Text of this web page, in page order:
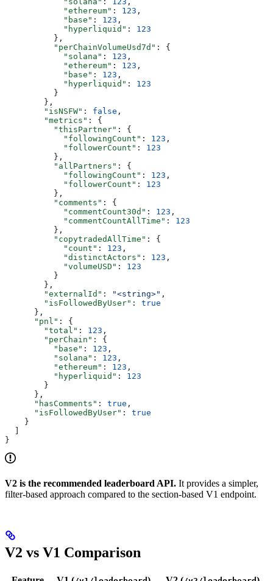
            "ethereum"
: 123 ,
            "base"
: 123 ,
            "hyperliquid"
: 123
          },
          "perChainVolumeUsd7d"
: {
            "solana"
: 123 ,
            "ethereum"
: 123 ,
            "base"
: 123 ,
            "hyperliquid"
: 123
          }
        },
        "isNSFW"
: false ,
        "metrics"
: {
          "thisPartner"
: {
            "followingCount"
: 123 ,
            "followerCount"
: 123
          },
          "allPartners"
: {
            "followingCount"
: 123 ,
            "followerCount"
: 123
          },
          "comments"
: {
            "commentCount30d"
: 123 ,
            "commentCountAllTime"
: 123
          },
          "copytradedAllTime"
: {
            "count"
: 123 ,
            "distinctActors"
: 123 ,
            "volumeUSD"
: 123
          }
        },
        "externalId"
: "<string>" ,
        "isFollowedByUser"
: true
      },
      "pnl"
: {
        "total"
: 123 ,
        "perChain"
: {
          "base"
: 123 ,
          "solana"
: 123 ,
          "ethereum"
: 123 ,
          "hyperliquid"
: 123
        }
      },
      "hasComments"
: true ,
      "isFollowedByUser"
: true
    }
  ]
}
V2 is the recommended leaderboard API. It provides a simpler,
filter-based approach compared to the section-based V1 endpoint.
V2 vs V1 Comparison